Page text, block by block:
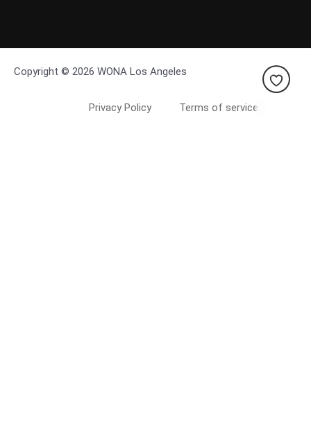
Copyright © 2026 WONA Los Angeles
Privacy Policy Terms of service